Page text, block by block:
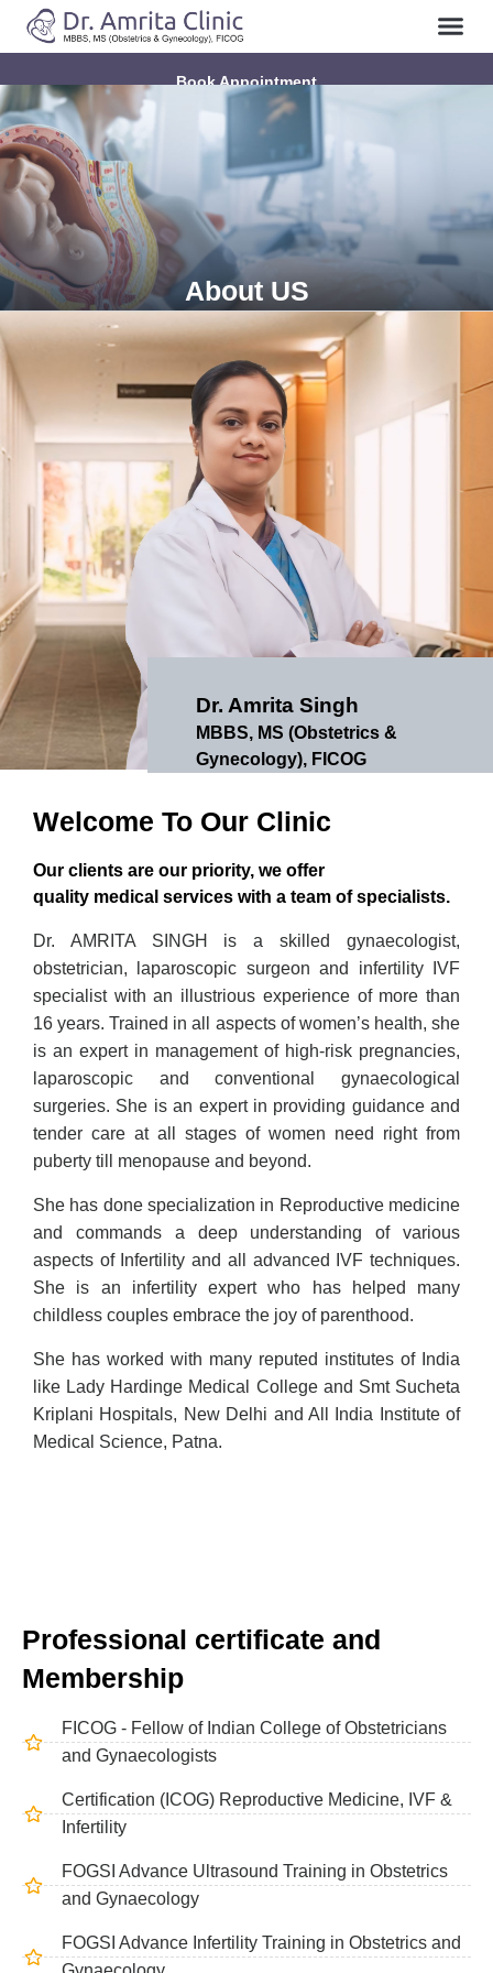
Book Appointment
About US
Dr. Amrita Singh
MBBS, MS (Obstetrics &
Gynecology), FICOG
Welcome To Our Clinic
Our clients are our priority, we offer
quality medical services with a team of specialists.
Dr. AMRITA SINGH is a skilled gynaecologist,
obstetrician, laparoscopic surgeon and infertility IVF
specialist with an illustrious experience of more than
16 years. Trained in all aspects of women’s health, she
is an expert in management of high-risk pregnancies,
laparoscopic and conventional gynaecological
surgeries. She is an expert in providing guidance and
tender care at all stages of women need right from
puberty till menopause and beyond.
She has done specialization in Reproductive medicine
and commands a deep understanding of various
aspects of Infertility and all advanced IVF techniques.
She is an infertility expert who has helped many
childless couples embrace the joy of parenthood.
She has worked with many reputed institutes of India
like Lady Hardinge Medical College and Smt Sucheta
Kriplani Hospitals, New Delhi and All India Institute of
Medical Science, Patna.
Professional certificate and
Membership
FICOG - Fellow of Indian College of Obstetricians
and Gynaecologists
Certification (ICOG) Reproductive Medicine, IVF &
Infertility
FOGSI Advance Ultrasound Training in Obstetrics
and Gynaecology
FOGSI Advance Infertility Training in Obstetrics and